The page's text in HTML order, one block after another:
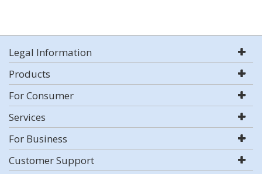
Legal Information
Products
For Consumer
Services
For Business
Customer Support